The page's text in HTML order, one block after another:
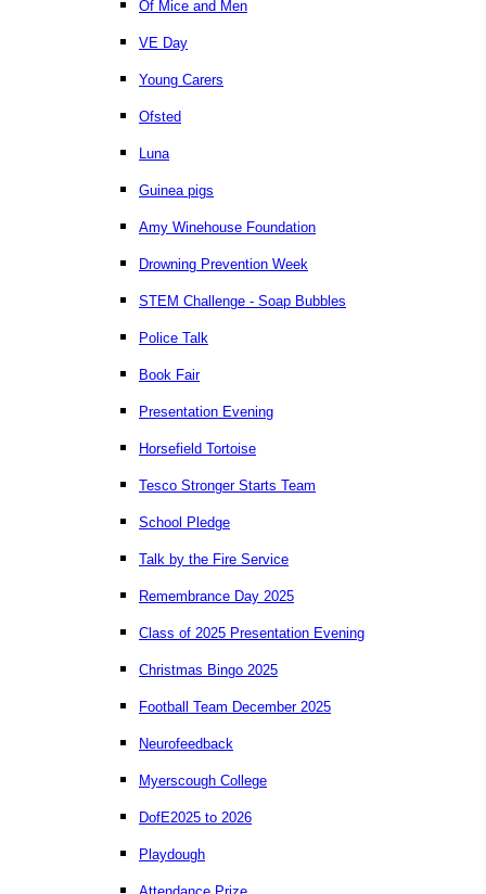
Of Mice and Men
VE Day
Young Carers
Ofsted
Luna
Guinea pigs
Amy Winehouse Foundation
Drowning Prevention Week
STEM Challenge - Soap Bubbles
Police Talk
Book Fair
Presentation Evening
Horsefield Tortoise
Tesco Stronger Starts Team
School Pledge
Talk by the Fire Service
Remembrance Day 2025
Class of 2025 Presentation Evening
Christmas Bingo 2025
Football Team December 2025
Neurofeedback
Myerscough College
DofE2025 to 2026
Playdough